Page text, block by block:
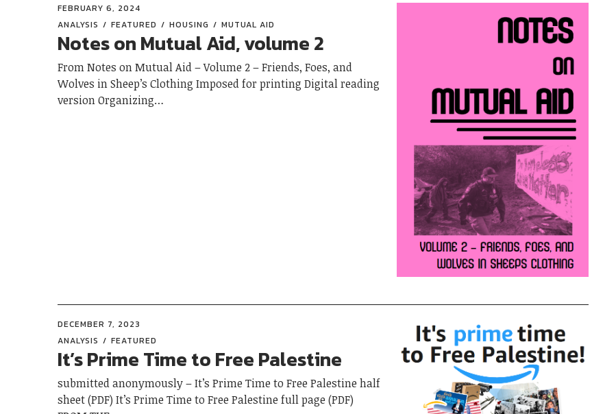
FEBRUARY 6, 2024
ANALYSIS
FEATURED HOUSING MUTUAL AID
Notes on Mutual Aid, volume 2
From Notes on Mutual Aid – Volume 2 – Friends, Foes, and
Wolves in Sheep’s Clothing Imposed for printing Digital reading
version Organizing…
DECEMBER 7, 2023
ANALYSIS
FEATURED
It’s Prime Time to Free Palestine
submitted anonymously – It’s Prime Time to Free Palestine half
sheet (PDF) It’s Prime Time to Free Palestine full page (PDF)